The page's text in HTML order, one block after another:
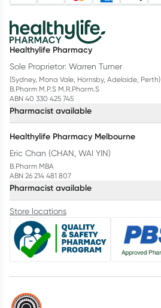
Healthylife Pharmacy
Sole Proprietor: Warren Turner
(Sydney, Mona Vale, Hornsby, Adelaide, Perth)
B.Pharm M.P.S M.R.Pharm.S
ABN 40 330 425 745
Pharmacist available
Healthylife Pharmacy Melbourne
Eric Chan (CHAN, WAI YIN)
B.Pharm MBA
ABN 26 214 481 807
Pharmacist available
Store locations